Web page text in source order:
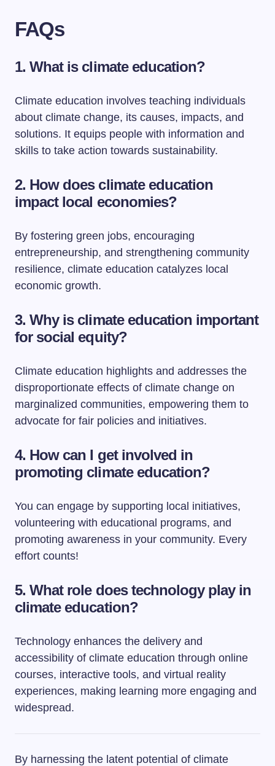
FAQs
1. What is climate education?
Climate education involves teaching individuals
about climate change, its causes, impacts, and
solutions. It equips people with information and
skills to take action towards sustainability.
2. How does climate education
impact local economies?
By fostering green jobs, encouraging
entrepreneurship, and strengthening community
resilience, climate education catalyzes local
economic growth.
3. Why is climate education important
for social equity?
Climate education highlights and addresses the
disproportionate effects of climate change on
marginalized communities, empowering them to
advocate for fair policies and initiatives.
4. How can I get involved in
promoting climate education?
You can engage by supporting local initiatives,
volunteering with educational programs, and
promoting awareness in your community. Every
effort counts!
5. What role does technology play in
climate education?
Technology enhances the delivery and
accessibility of climate education through online
courses, interactive tools, and virtual reality
experiences, making learning more engaging and
widespread.
By harnessing the latent potential of climate